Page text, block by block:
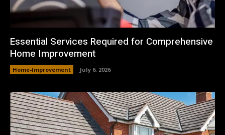
Essential Services Required for Comprehensive
Home Improvement
Home-Improvement July 6, 2026